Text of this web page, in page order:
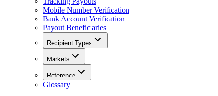
Mobile Number Verification
Bank Account Verification
Payout Beneficiaries
Recipient Types
Markets
Reference
Glossary